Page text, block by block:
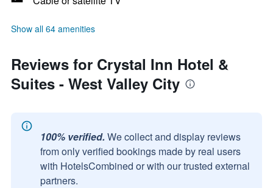
Show all 64 amenities
Reviews for Crystal Inn Hotel &
Suites - West Valley City
100% verified. We collect and display reviews
from only verified bookings made by real users
with HotelsCombined or with our trusted external
partners.